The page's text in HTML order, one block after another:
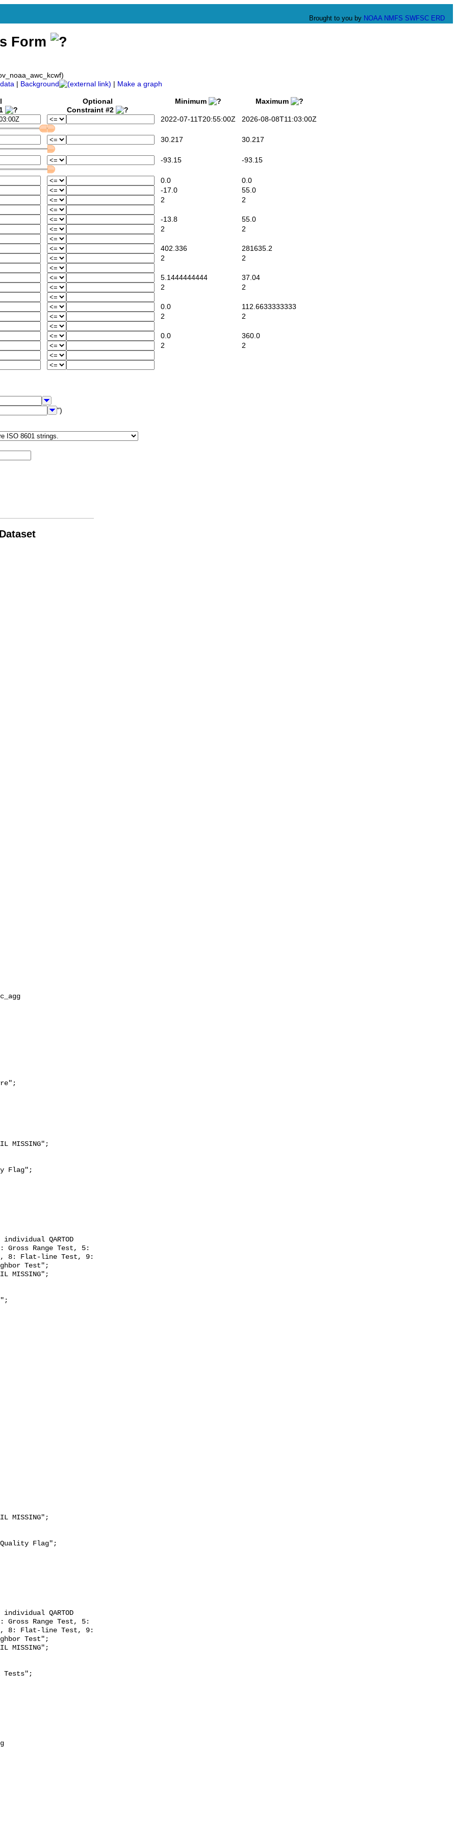
Brought to you by NOAA NMFS SWFSC ERD
Form
Background Make a graph
Optional
Constraint #2
Minimum Maximum
2022-07-11T20:55:00Z 2026-08-08T11:03:00Z
30.217 30.217
-93.15 -93.15
0.0
0.0
-17.0
55.0
2
2
-13.8
55.0
2
2
402.336
281635.2
2
2
5.1444444444
37.04
2
2
0.0
112.6633333333
2
2
0.0
360.0
2
2
")